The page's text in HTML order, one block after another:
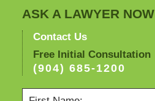
ASK A LAWYER NOW
Contact Us
Free Initial Consultation
(904) 685-1200